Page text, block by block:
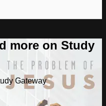
more on Study
Gateway